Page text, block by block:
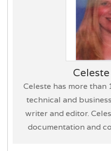
Celeste has more than
technical and
writer and editor.
documentation and